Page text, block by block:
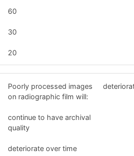
60
30
20
Poorly processed images
on radiographic film will:
continue to have archival
quality
deteriorate over time